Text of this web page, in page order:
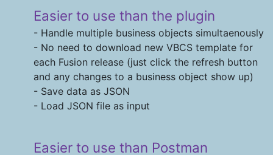
Easier to use than the plugin
- Handle multiple business objects simultaenously
- No need to download new VBCS template for
each Fusion release (just click the refresh button
and any changes to a business object show up)
- Save data as JSON
- Load JSON file as input
Easier to use than Postman